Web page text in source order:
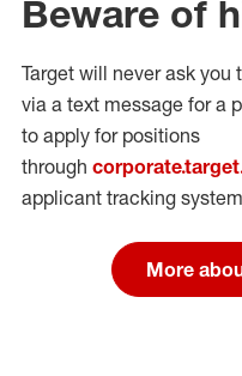
Beware of
Target will never ask you
via a text message for a
to apply for positions
through
applicant tracking
More